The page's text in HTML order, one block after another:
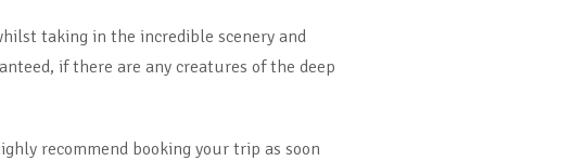
taking in the incredible scenery and
if there are any creatures of the deep
recommend booking your trip as soon